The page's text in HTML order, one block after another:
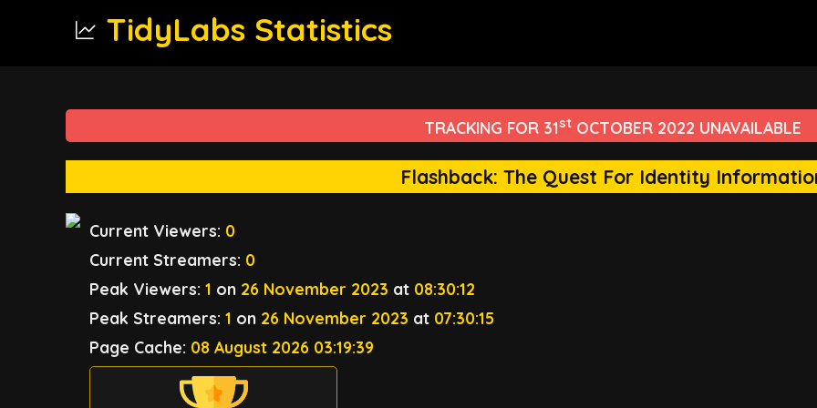
TidyLabs Statistics
TRACKING FOR 31st OCTOBER 2022 UNAVAILABLE
Flashback: The Quest For Identity
Current Viewers: 0
Current Streamers: 0
Peak Viewers: 1 on 26 November 2023 at 08:30:12
Peak Streamers: 1 on 26 November 2023 at 07:30:15
Page Cache: 08 August 2026 03:19:39